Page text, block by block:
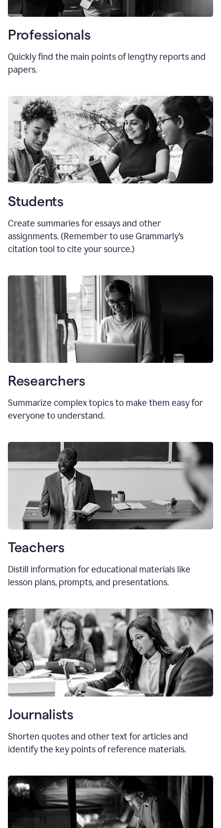
Professionals
Quickly find the main points of lengthy reports and
papers.
Students
Create summaries for essays and other
assignments. (Remember to use Grammarly’s
citation tool to cite your source.)
Researchers
Summarize complex topics to make them easy for
everyone to understand.
Teachers
Distill information for educational materials like
lesson plans, prompts, and presentations.
Journalists
Shorten quotes and other text for articles and
identify the key points of reference materials.